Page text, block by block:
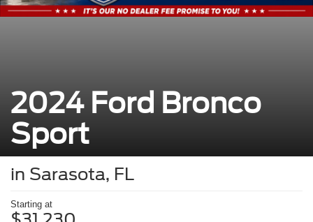
2024 Ford Bronco
Sport
in Sarasota, FL
Starting at